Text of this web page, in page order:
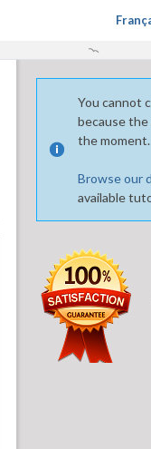
You cannot
because
the moment.
Browse our
available